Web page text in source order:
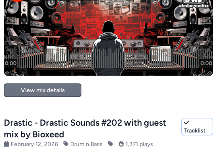
View mix details
Drastic - Drastic Sounds #202 with guest
mix by Bioxeed
Tracklist
February 12, 2026
Drum n Bass 1,371 plays